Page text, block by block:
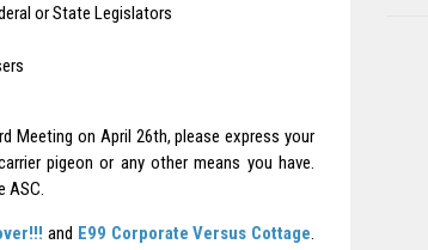
or State Legislators
Meeting on April 26th, please express your
pigeon or any other means you have.
ASC.
and E99 Corporate Versus Cottage.